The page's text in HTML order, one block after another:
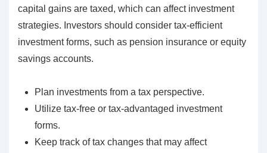
capital gains are taxed, which can affect investment
strategies. Investors should consider tax-efficient
investment forms, such as pension insurance or equity
savings accounts.
Plan investments from a tax perspective.
Utilize tax-free or tax-advantaged investment
forms.
Keep track of tax changes that may affect